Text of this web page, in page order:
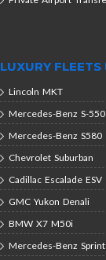
LUXURY FLEETS
Lincoln MKT
Mercedes-Benz S-550
Mercedes-Benz S580
Chevrolet Suburban
Cadillac Escalade ESV
GMC Yukon Denali
BMW X7 M50i
Mercedes-Benz